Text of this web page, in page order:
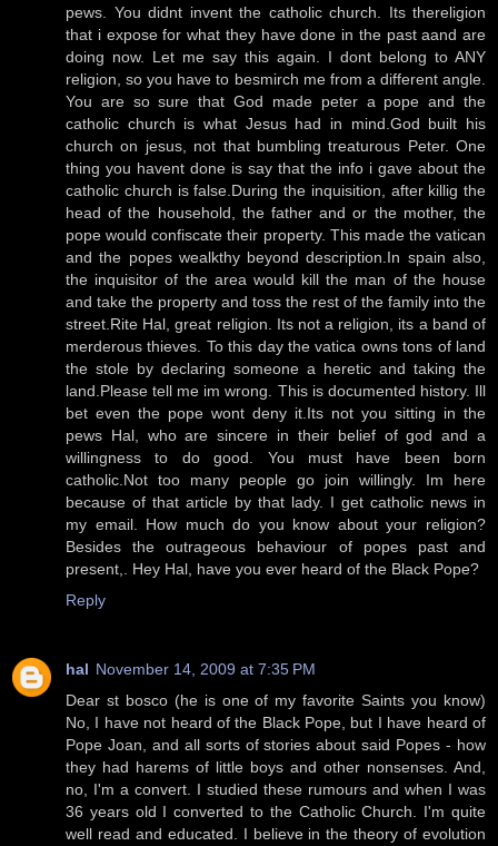
pews. You didnt invent the catholic church. Its thereligion
that i expose for what they have done in the past aand are
doing now. Let me say this again. I dont belong to ANY
religion, so you have to besmirch me from a different angle.
You are so sure that God made peter a pope and the
catholic church is what Jesus had in mind.God built his
church on jesus, not that bumbling treaturous Peter. One
thing you havent done is say that the info i gave about the
catholic church is false.During the inquisition, after killig the
head of the household, the father and or the mother, the
pope would confiscate their property. This made the vatican
and the popes wealkthy beyond description.In spain also,
the inquisitor of the area would kill the man of the house
and take the property and toss the rest of the family into the
street.Rite Hal, great religion. Its not a religion, its a band of
merderous thieves. To this day the vatica owns tons of land
the stole by declaring someone a heretic and taking the
land.Please tell me im wrong. This is documented history. Ill
bet even the pope wont deny it.Its not you sitting in the
pews Hal, who are sincere in their belief of god and a
willingness to do good. You must have been born
catholic.Not too many people go join willingly. Im here
because of that article by that lady. I get catholic news in
my email. How much do you know about your religion?
Besides the outrageous behaviour of popes past and
present,. Hey Hal, have you ever heard of the Black Pope?
Reply
hal November 14, 2009 at 7:35 PM
Dear st bosco (he is one of my favorite Saints you know)
No, I have not heard of the Black Pope, but I have heard of
Pope Joan, and all sorts of stories about said Popes - how
they had harems of little boys and other nonsenses. And,
no, I'm a convert. I studied these rumours and when I was
36 years old I converted to the Catholic Church. I'm quite
well read and educated. I believe in the theory of evolution